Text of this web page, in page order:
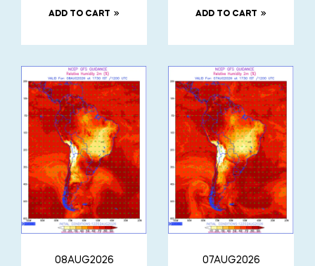
ADD TO CART ADD TO CART
08AUG2026 07AUG2026